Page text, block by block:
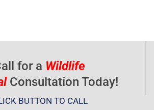
for a Wildlife
Consultation Today!
BUTTON TO CALL